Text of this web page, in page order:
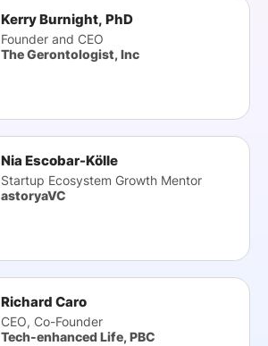
Kerry Burnight, PhD
Founder and CEO
The Gerontologist, Inc
Nia Escobar-Kölle
Startup Ecosystem Growth Mentor
astoryaVC
Richard Caro
CEO, Co-Founder
Tech-enhanced Life, PBC